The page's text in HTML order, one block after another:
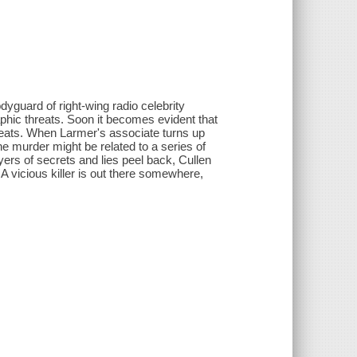
of right-wing radio celebrity
threats. Soon it becomes evident that
When Larmer's associate turns up
murder might be related to a series of
of secrets and lies peel back, Cullen
vicious killer is out there somewhere,